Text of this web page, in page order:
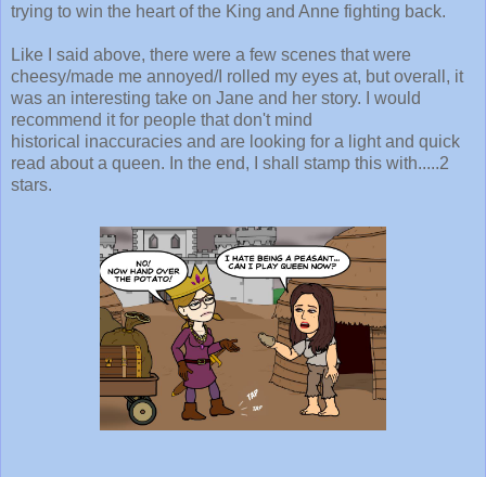
trying to win the heart of the King and Anne fighting back.
Like I said above, there were a few scenes that were
cheesy/made me annoyed/I rolled my eyes at, but overall, it
was an interesting take on Jane and her story. I would
recommend it for people that don't mind
historical inaccuracies and are looking for a light and quick
read about a queen. In the end, I shall stamp this with.....2
stars.